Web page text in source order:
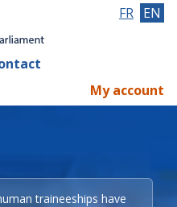
FR EN
My account
traineeships have